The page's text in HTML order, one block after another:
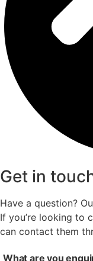
Get in
Have a question?
If you’re looking to
can contact them
What are you